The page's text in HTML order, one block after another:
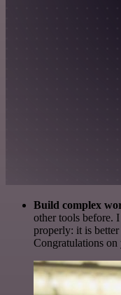
Build complex
other tools before.
properly: it is
Congratulations